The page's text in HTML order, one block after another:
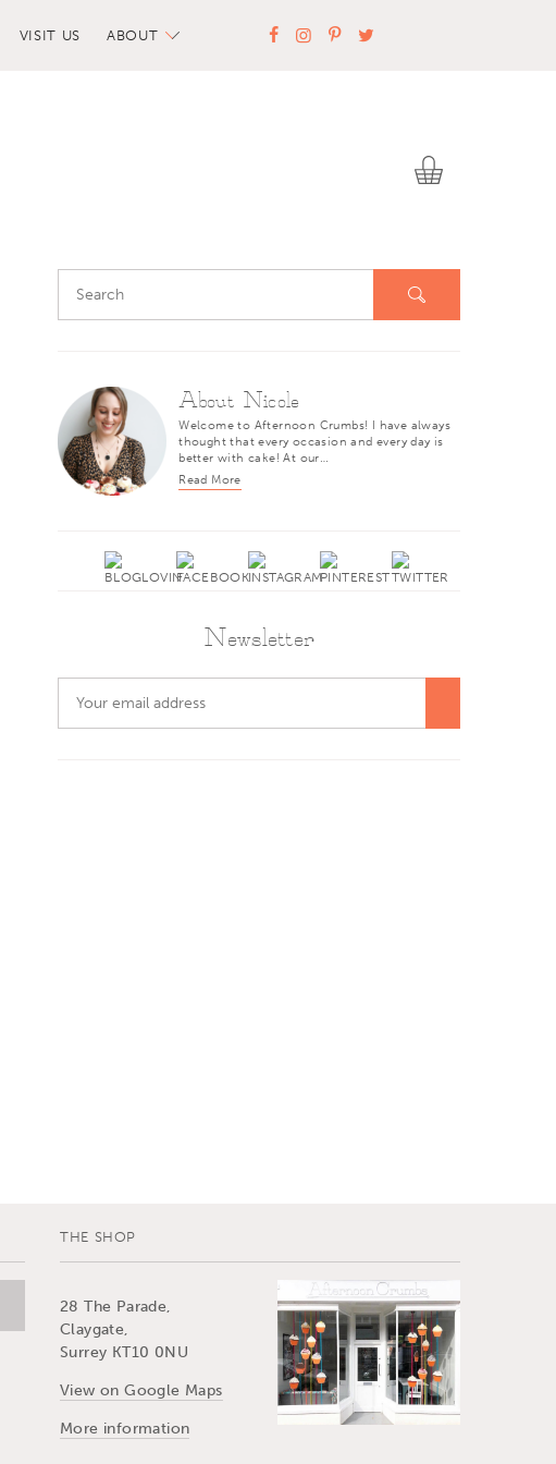
VISIT US ABOUT
About Nicole
Welcome to Afternoon Crumbs! I have always
thought that every occasion and every day is
better with cake! At our…
Read More
Newsletter
THE SHOP
28 The Parade,
Claygate,
Surrey KT10 0NU
View on Google Maps
More information